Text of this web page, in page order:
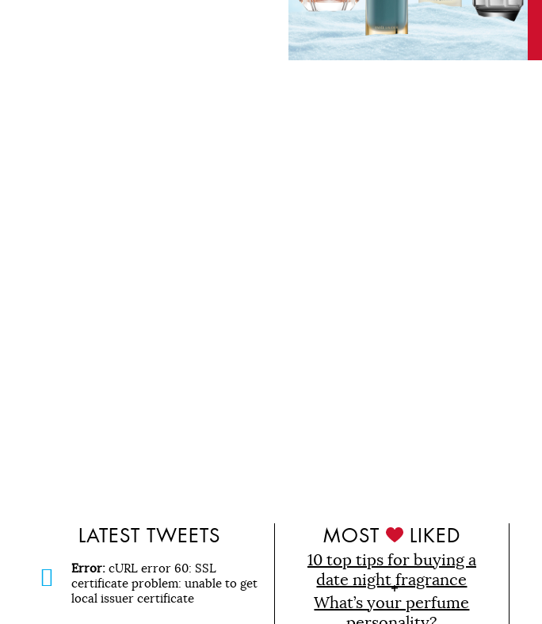
LATEST TWEETS
Error: cURL error 60: SSL
certificate problem: unable to get
local issuer certificate
MOST LIKED
10 top tips for buying a
date night fragrance
What’s your perfume